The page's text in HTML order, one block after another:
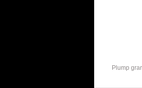
Plump